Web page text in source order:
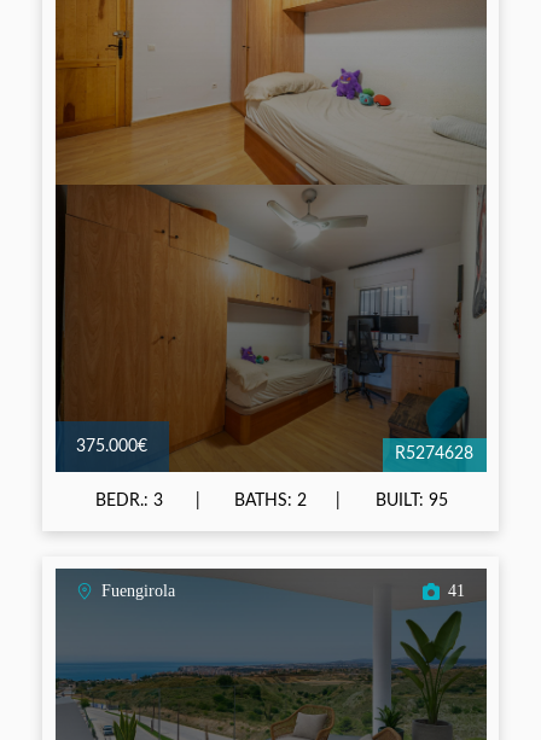
375.000€ R5274628
BEDR.: 3 BATHS: 2 BUILT: 95
Fuengirola 41